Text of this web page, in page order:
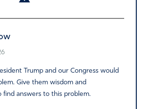
Trump and our Congress would
Give them wisdom and
answers to this problem.